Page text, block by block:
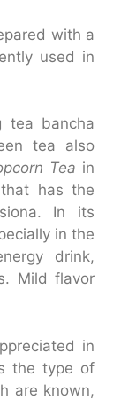
with a
used in
tea bancha
tea also
Tea in
has the
In its
in the
drink,
Mild flavor
in
the type of
are known,